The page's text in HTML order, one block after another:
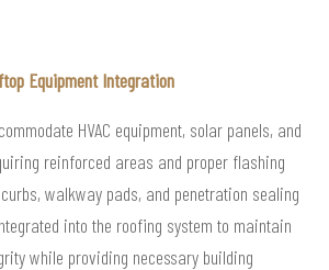
Equipment Integration
HVAC equipment, solar panels, and
reinforced areas and proper flashing
walkway pads, and penetration sealing
into the roofing system to maintain
while providing necessary building